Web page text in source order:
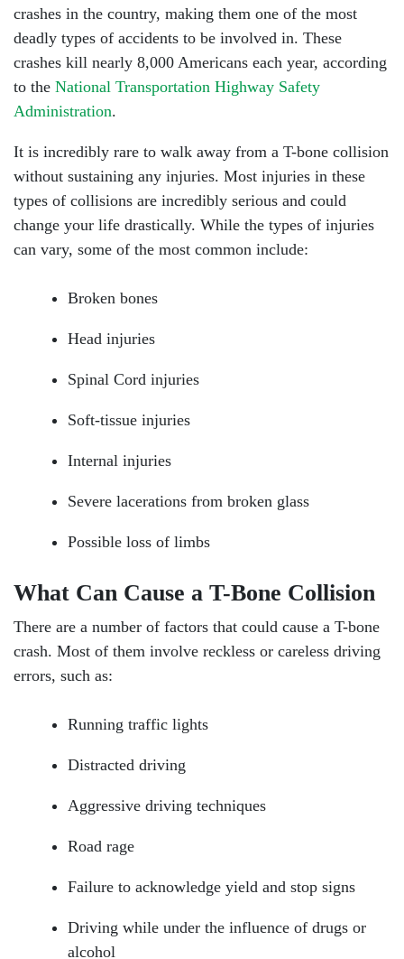
crashes in the country, making them one of the most
deadly types of accidents to be involved in. These
crashes kill nearly 8,000 Americans each year, according
to the National Transportation Highway Safety
Administration.
It is incredibly rare to walk away from a T-bone collision
without sustaining any injuries. Most injuries in these
types of collisions are incredibly serious and could
change your life drastically. While the types of injuries
can vary, some of the most common include:
Broken bones
Head injuries
Spinal Cord injuries
Soft-tissue injuries
Internal injuries
Severe lacerations from broken glass
Possible loss of limbs
What Can Cause a T-Bone Collision
There are a number of factors that could cause a T-bone
crash. Most of them involve reckless or careless driving
errors, such as:
Running traffic lights
Distracted driving
Aggressive driving techniques
Road rage
Failure to acknowledge yield and stop signs
Driving while under the influence of drugs or
alcohol